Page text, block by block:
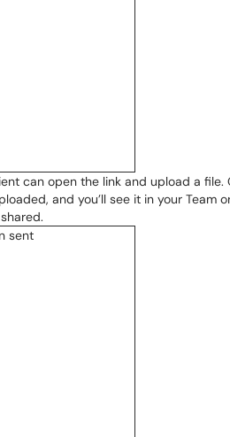
can open the link and upload a file.
and you’ll see it in your Team